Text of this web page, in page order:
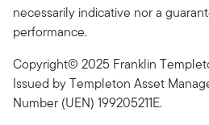
necessarily indicative nor a
performance.
Copyright© 2025 Franklin
Issued by Templeton Asset
Number (UEN) 199205211E.